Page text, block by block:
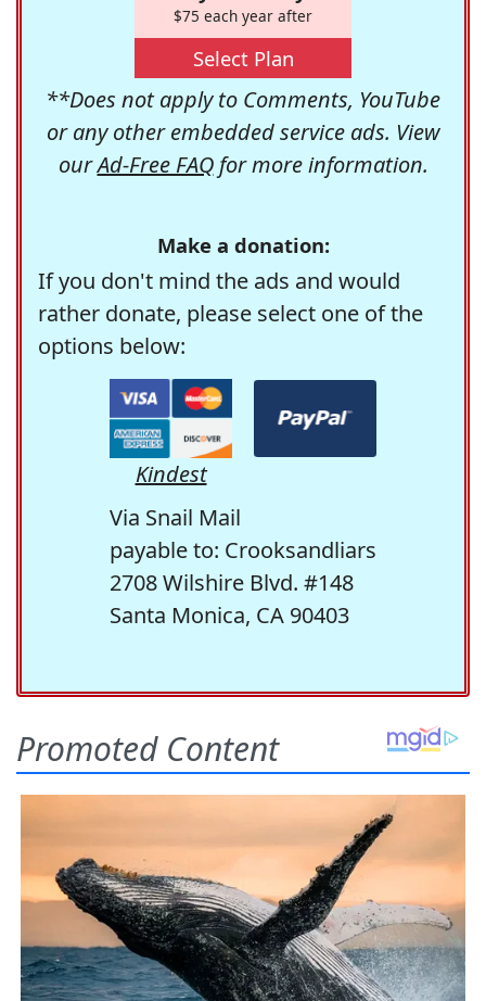
$75 each year after
Select Plan
**Does not apply to Comments, YouTube
or any other embedded service ads. View
ourAd-Free FAQfor more information.
Make a donation:
If you don't mind the ads and would
rather donate, please select one of the
options below:
Kindest
Via Snail Mail
payable to: Crooksandliars
2708 Wilshire Blvd. #148
Santa Monica, CA 90403